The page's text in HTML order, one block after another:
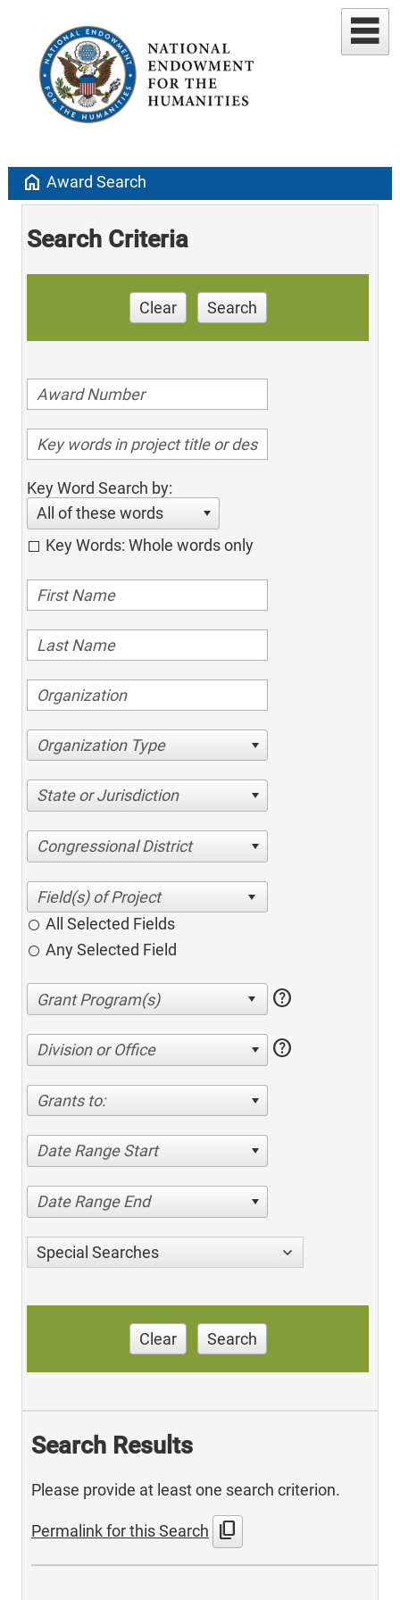
home Award Search
Search Criteria
Clear Search
Key Word Search by:
All of these words
Key Words: Whole words only
Organization Type
State or Jurisdiction
Congressional District
All Selected Fields
Any Selected Field
help
Division or Office help
Grants to:
Date Range Start
Date Range End
Special Searches
Clear Search
Search Results
Please provide at least one search criterion.
Permalink for this Search content_copy